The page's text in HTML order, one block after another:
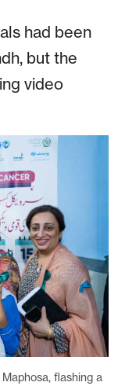
had been
but the
video
flashing a